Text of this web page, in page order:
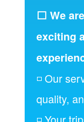
⬜ We
exciting
◽ Our
quality,